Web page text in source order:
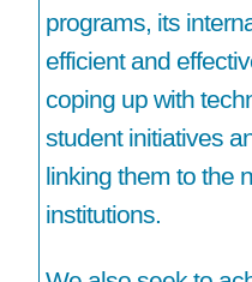
programs, its
efficient and
coping up with
student initiatives
linking them to the
institutions.